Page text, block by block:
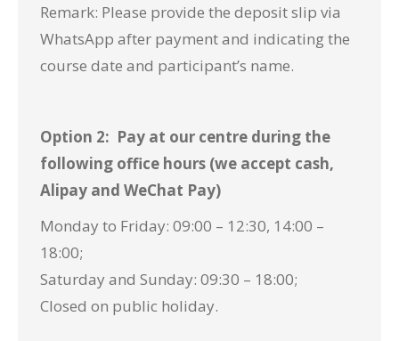
Remark: Please provide the deposit slip via
WhatsApp after payment and indicating the
course date and participant’s name.
Option 2: Pay at our centre during the
following office hours (we accept cash,
Alipay and WeChat Pay)
Monday to Friday: 09:00 – 12:30, 14:00 –
18:00;
Saturday and Sunday: 09:30 – 18:00;
Closed on public holiday.